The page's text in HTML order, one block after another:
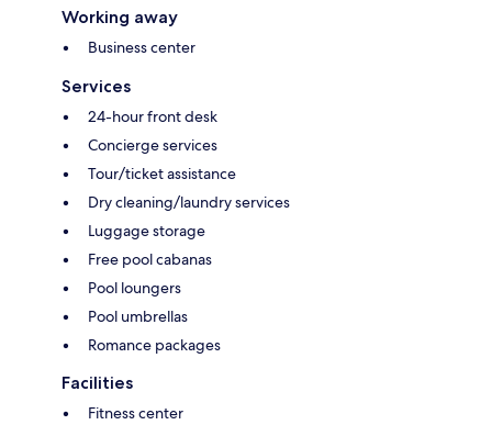
Working away
Business center
Services
24-hour front desk
Concierge services
Tour/ticket assistance
Dry cleaning/laundry services
Luggage storage
Free pool cabanas
Pool loungers
Pool umbrellas
Romance packages
Facilities
Fitness center